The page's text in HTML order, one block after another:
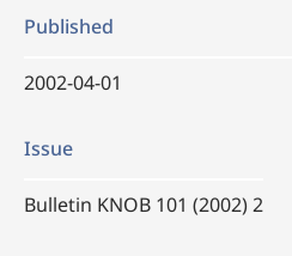
Published
2002-04-01
Issue
Bulletin KNOB 101 (2002) 2